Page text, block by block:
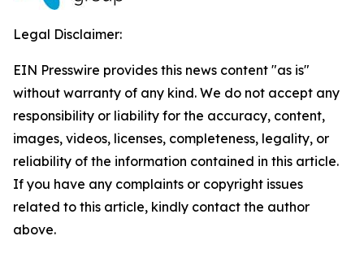
Legal Disclaimer:
EIN Presswire provides this news content "as is"
without warranty of any kind. We do not accept any
responsibility or liability for the accuracy, content,
images, videos, licenses, completeness, legality, or
reliability of the information contained in this article.
If you have any complaints or copyright issues
related to this article, kindly contact the author
above.